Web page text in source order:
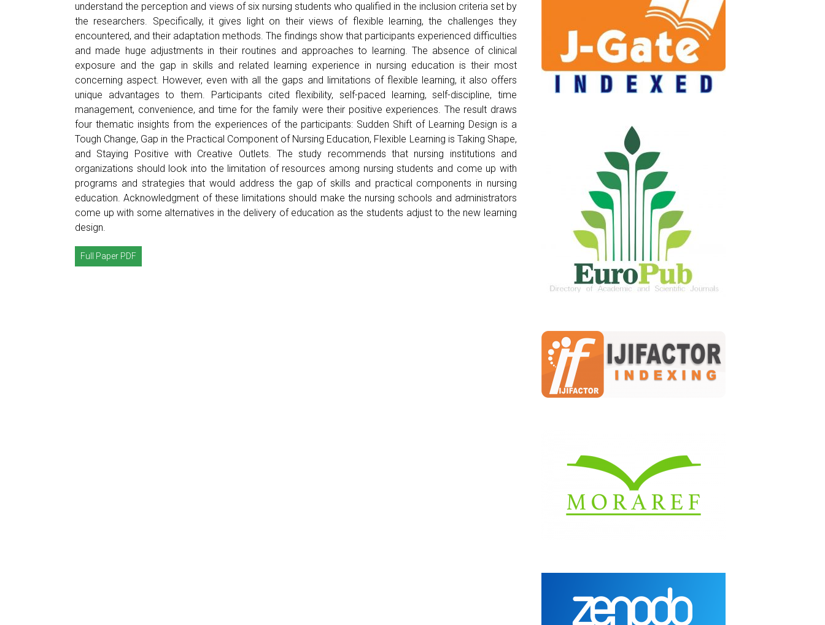
understand the perception and views of six nursing students who qualified in the inclusion criteria set by
the researchers. Specifically, it gives light on their views of flexible learning, the challenges they
encountered, and their adaptation methods. The findings show that participants experienced difficulties
and made huge adjustments in their routines and approaches to learning. The absence of clinical
exposure and the gap in skills and related learning experience in nursing education is their most
concerning aspect. However, even with all the gaps and limitations of flexible learning, it also offers
unique advantages to them. Participants cited flexibility, self-paced learning, self-discipline, time
management, convenience, and time for the family were their positive experiences. The result draws
four thematic insights from the experiences of the participants: Sudden Shift of Learning Design is a
Tough Change, Gap in the Practical Component of Nursing Education, Flexible Learning is Taking Shape,
and Staying Positive with Creative Outlets. The study recommends that nursing institutions and
organizations should look into the limitation of resources among nursing students and come up with
programs and strategies that would address the gap of skills and practical components in nursing
education. Acknowledgment of these limitations should make the nursing schools and administrators
come up with some alternatives in the delivery of education as the students adjust to the new learning
design.
Full Paper PDF